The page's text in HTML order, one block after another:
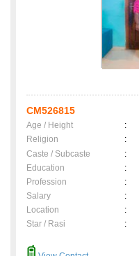
CM526815
Age / Height :
Religion
:
Caste / Subcaste
:
Education
:
Profession
:
Salary
:
Location
:
Star / Rasi
: